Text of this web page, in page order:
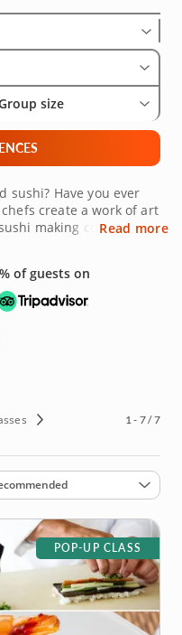
size
sushi? Have you ever
create a work of art
making cooking
the envy of your
sushi skills. This
for you, book today!
Read more
of guests on
1 - 7 / 7
by
POP-UP CLASS